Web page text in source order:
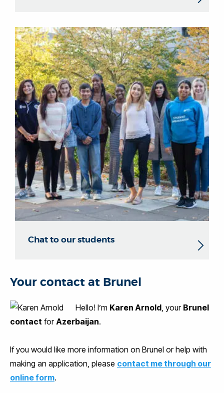
Chat to our students
Your contact at Brunel
Hello! I’m Karen Arnold, your Brunel
contact forAzerbaijan.
If you would like more information on Brunel or help with
making an application, please contact me through our
online form.